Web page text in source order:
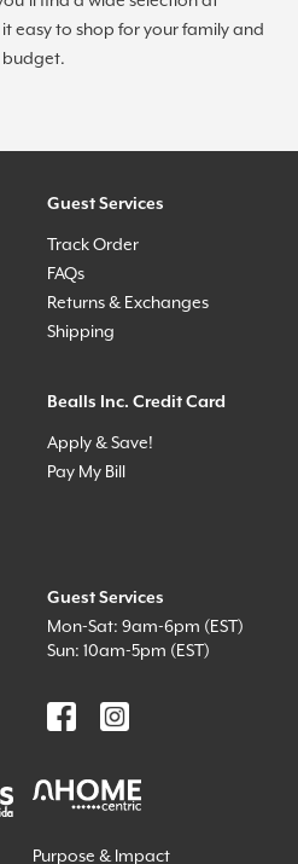
easy to shop for your family and
budget.
Guest Services
Track Order
FAQs
Returns & Exchanges
Shipping
Bealls Inc. Credit Card
Apply & Save!
Pay My Bill
Guest Services
Mon-Sat: 9am-6pm (EST)
Sun: 10am-5pm (EST)
Purpose & Impact